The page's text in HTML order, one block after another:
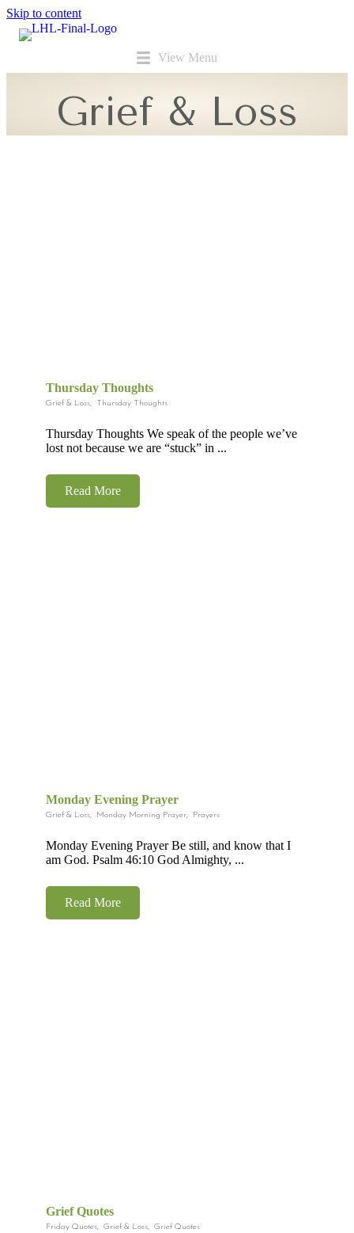
Skip to content
View Menu
Grief & Loss
Thursday Thoughts
Grief & Loss, Thursday Thoughts
Thursday Thoughts We speak of the people we’ve
lost not because we are “stuck” in ...
Read More
Monday Evening Prayer
Grief & Loss, Monday Morning Prayer, Prayers
Monday Evening Prayer Be still, and know that I
am God. Psalm 46:10 God Almighty, ...
Read More
Grief Quotes
Friday Quotes, Grief & Loss, Grief Quotes